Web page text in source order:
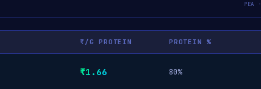
PEA
₹/G PROTEIN PROTEIN %
₹1.66 80%